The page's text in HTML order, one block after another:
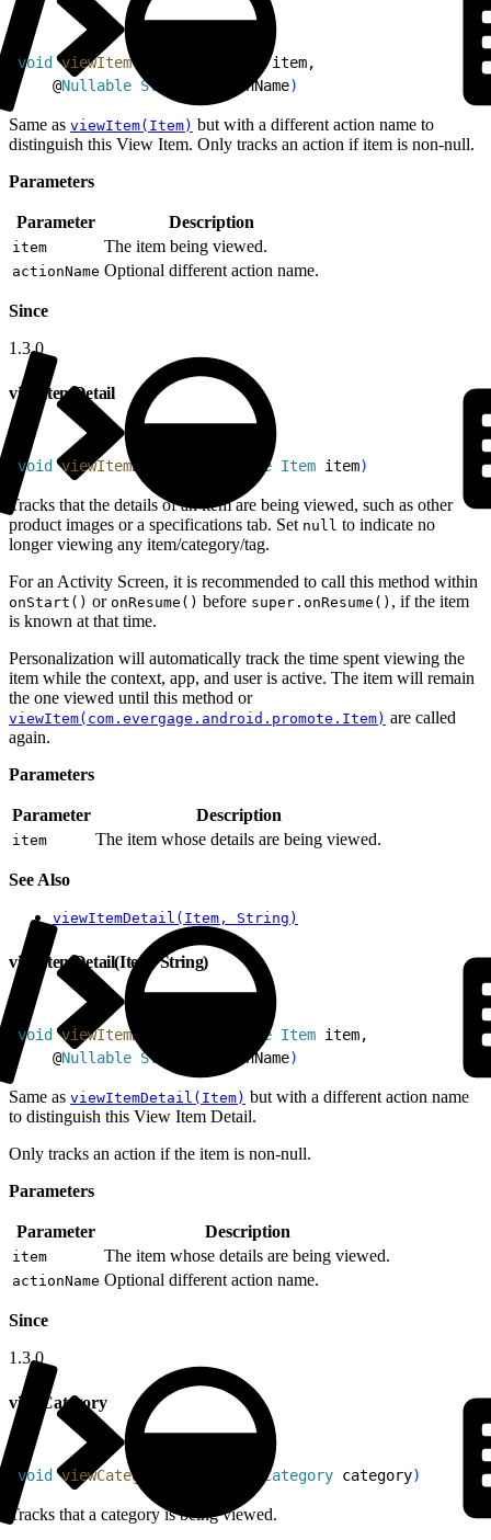
void viewItem(
item,
    @
Nullable String actionName)
Same as viewItem(Item) but with a different action name to
distinguish this View Item. Only tracks an action if item is non-null.
Parameters
Parameter Description
item The item being viewed.
actionName Optional different action name.
Since
1.3.0
viewItemDetail
void viewItemDetail Nullable Item item)
Tracks that the details of an item are being viewed, such as other
product images or a specifications tab. Set null to indicate no
longer viewing any item/category/tag.
For an Activity Screen, it is recommended to call this method within
onStart() or onResume() before super.onResume() , if the item
is known at that time.
Personalization will automatically track the time spent viewing the
item while the context, app, and user is active. The item will remain
the one viewed until this method or
viewItem(com.evergage.android.promote.Item) are called
again.
Parameters
Parameter Description
item The item whose details are being viewed.
See Also
viewItemDetail(Item, String)
viewItemDetail(Item, String)
void viewItemDetail Nullable Item item,
    @
Nullable String actionName)
Same as viewItemDetail(Item) but with a different action name
to distinguish this View Item Detail.
Only tracks an action if the item is non-null.
Parameters
Parameter Description
item The item whose details are being viewed.
actionName Optional different action name.
Since
1.3.0
viewCategory
void viewCategory Category category)
Tracks that a category is being viewed.